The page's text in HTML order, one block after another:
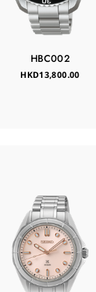
HBC002
HKD13,800.00